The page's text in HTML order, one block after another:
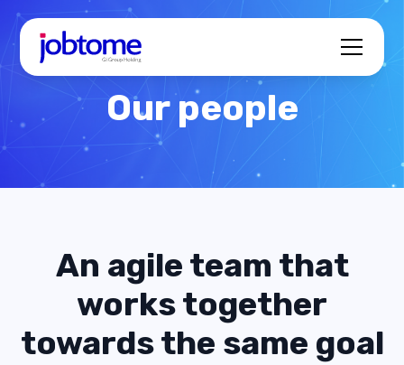
Our people
An agile team that
works together
towards the same goal